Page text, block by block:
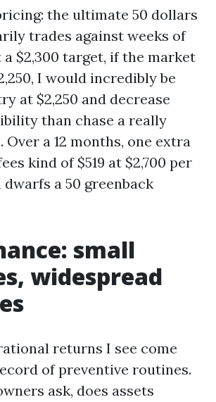
the ultimate 50 dollars
trades against weeks of
a $2,300 target, if the market
I would incredibly be
at $2,250 and decrease
than chase a really
a 12 months, one extra
kind of $519 at $2,700 per
a 50 greenback
small
widespread
returns I see come
of preventive routines.
ask, does assets